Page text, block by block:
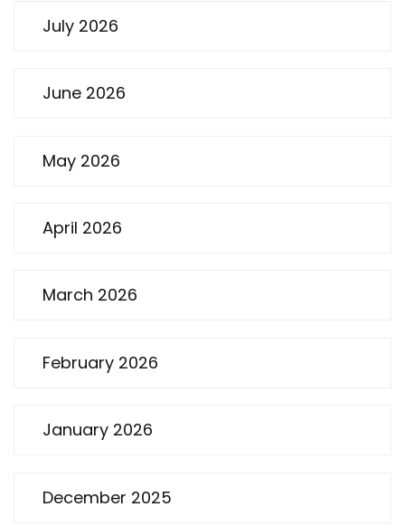
July 2026
June 2026
May 2026
April 2026
March 2026
February 2026
January 2026
December 2025